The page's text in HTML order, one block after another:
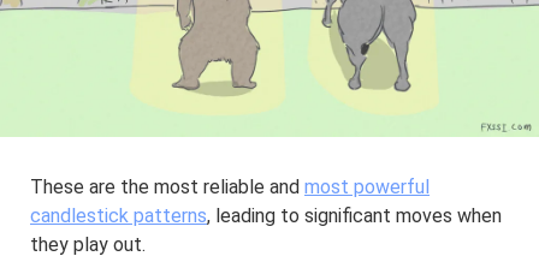
These are the most reliable and most powerful
candlestick patterns, leading to significant moves when
they play out.